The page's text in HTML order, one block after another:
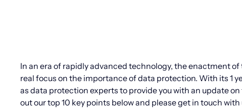
In an era of rapidly advanced technology, the enactment
real focus on the importance of data protection. With its 1
as data protection experts to provide you with an update
out our top 10 key points below and please get in touch with